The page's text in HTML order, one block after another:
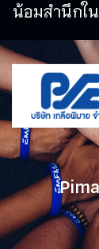
น้อมสำนึกใ